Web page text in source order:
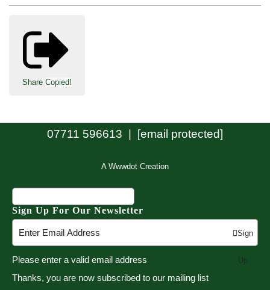
Share Copied!
07711 596613 | [email protected]
A Wwwdot Creation
Sign Up For Our Newsletter
Sign
Up
Please enter a valid email address
Thanks, you are now subscribed to our mailing list